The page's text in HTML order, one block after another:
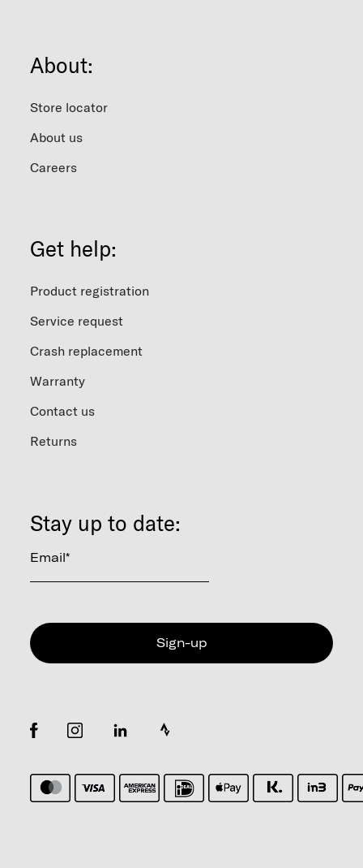
About:
Store locator
About us
Careers
Get help:
Product registration
Service request
Crash replacement
Warranty
Contact us
Returns
Stay up to date:
Email*